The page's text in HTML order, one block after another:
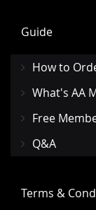
Guide
How to
What's AA
Free
Q&A
Terms &